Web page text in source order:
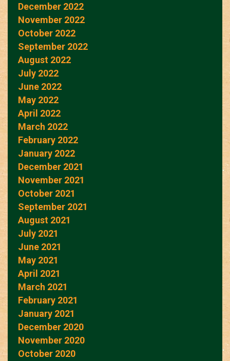
December 2022
November 2022
October 2022
September 2022
August 2022
July 2022
June 2022
May 2022
April 2022
March 2022
February 2022
January 2022
December 2021
November 2021
October 2021
September 2021
August 2021
July 2021
June 2021
May 2021
April 2021
March 2021
February 2021
January 2021
December 2020
November 2020
October 2020